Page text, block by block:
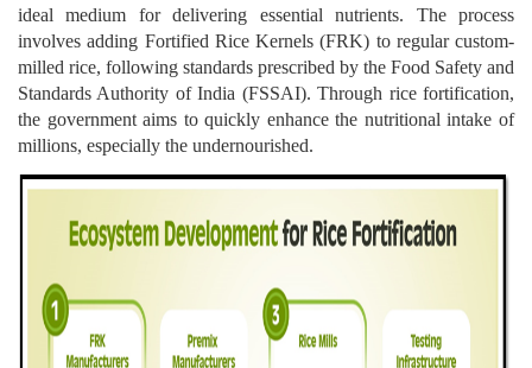
ideal medium for delivering essential nutrients. The process
involves adding Fortified Rice Kernels (FRK) to regular custom-
milled rice, following standards prescribed by the Food Safety and
Standards Authority of India (FSSAI). Through rice fortification,
the government aims to quickly enhance the nutritional intake of
millions, especially the undernourished.